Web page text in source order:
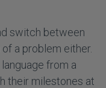
switch between
a problem either.
from a
their milestones at